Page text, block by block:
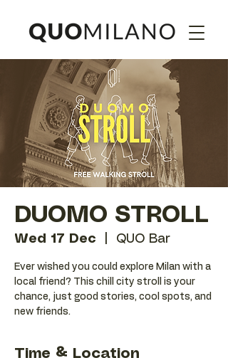
DUOMO STROLL
Wed 17 Dec QUO Bar
Ever wished you could explore Milan with a
local friend? This chill city stroll is your
chance, just good stories, cool spots, and
new friends.
Time & Location